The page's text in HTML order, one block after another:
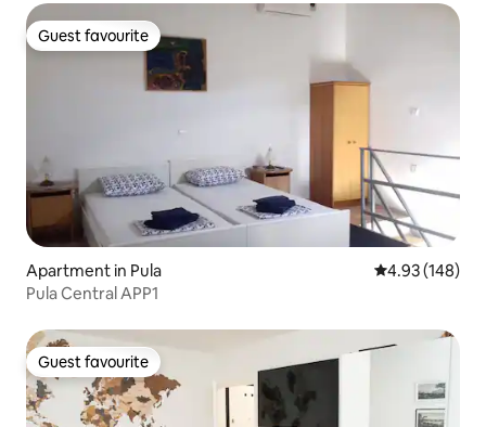
Guest favourite
Guest favourite
Apartment in Pula 4.93 out of 5
4.93 (148)
Pula Central APP1
Guest favourite
Guest favourite